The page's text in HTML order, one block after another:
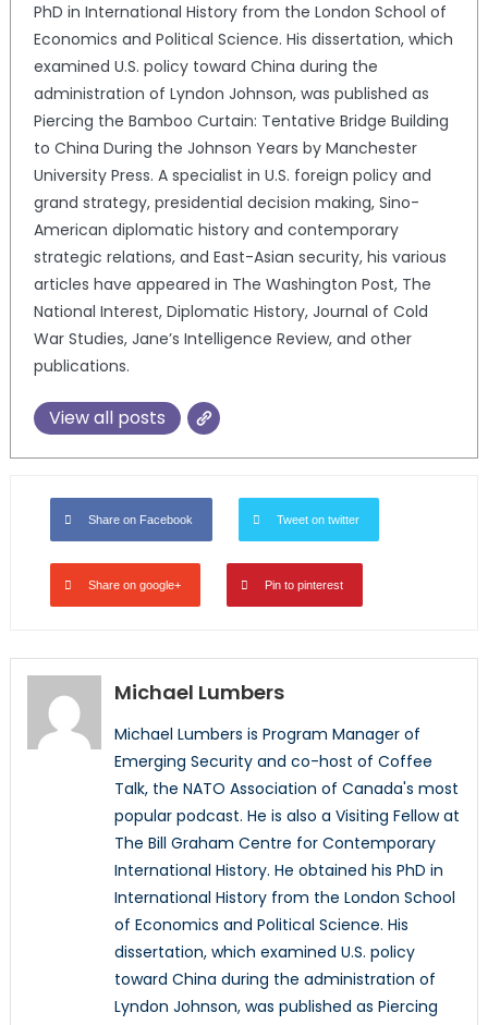
PhD in International History from the London School of
Economics and Political Science. His dissertation, which
examined U.S. policy toward China during the
administration of Lyndon Johnson, was published as
Piercing the Bamboo Curtain: Tentative Bridge Building
to China During the Johnson Years by Manchester
University Press. A specialist in U.S. foreign policy and
grand strategy, presidential decision making, Sino-
American diplomatic history and contemporary
strategic relations, and East-Asian security, his various
articles have appeared in The Washington Post, The
National Interest, Diplomatic History, Journal of Cold
War Studies, Jane’s Intelligence Review, and other
publications.
View all posts
Share on Facebook Tweet on twitter
Share on google+ Pin to pinterest
Michael Lumbers
Michael Lumbers is Program Manager of
Emerging Security and co-host of Coffee
Talk, the NATO Association of Canada's most
popular podcast. He is also a Visiting Fellow at
The Bill Graham Centre for Contemporary
International History. He obtained his PhD in
International History from the London School
of Economics and Political Science. His
dissertation, which examined U.S. policy
toward China during the administration of
Lyndon Johnson, was published as Piercing